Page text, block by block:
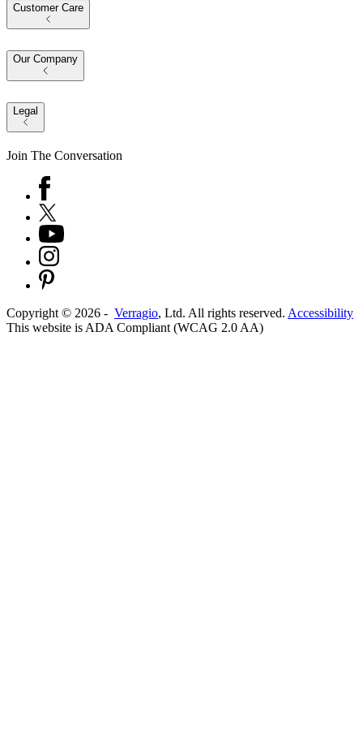
Customer Care
Our Company
Legal
Join The Conversation
Copyright © 2026 - Verragio, Ltd. All rights reserved. Accessibility
This website is ADA Compliant (WCAG 2.0 AA)